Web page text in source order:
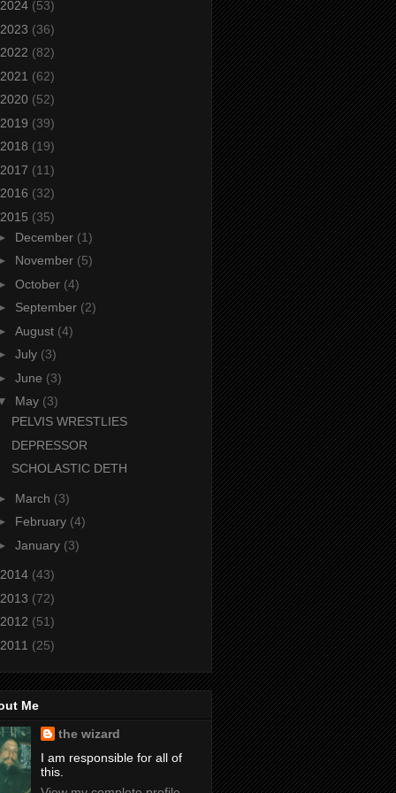
2024 (53)
2023 (36)
2022 (82)
2021 (62)
2020 (52)
2019 (39)
2018 (19)
2017 (11)
2016 (32)
2015 (35)
December (1)
November (5)
October (4)
September (2)
August (4)
July (3)
June (3)
May (3)
PELVIS WRESTLIES
DEPRESSOR
SCHOLASTIC DETH
March (3)
February (4)
January (3)
2014 (43)
2013 (72)
2012 (51)
2011 (25)
Me
the wizard
I am responsible for all of
this.